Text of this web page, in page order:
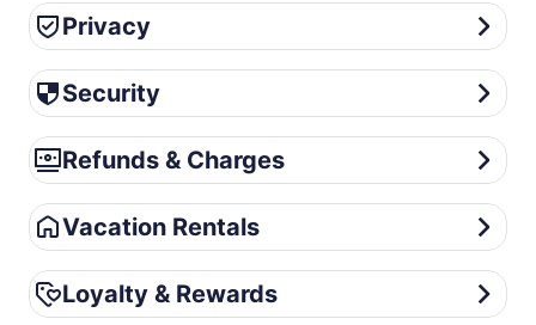
Privacy
Privacy
Security
Security
Refunds & Charges
Refunds & Charges
Vacation Rentals
Vacation Rentals
Loyalty & Rewards
Loyalty & Rewards